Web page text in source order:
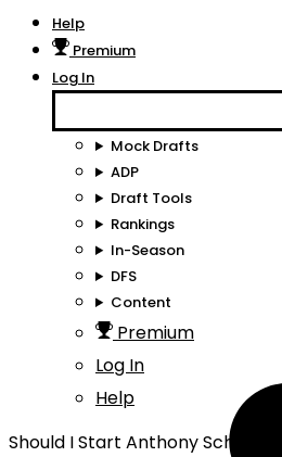
Help
Premium
Log In
Mock Drafts
ADP
Draft Tools
Rankings
In-Season
DFS
Content
Premium
Log In
Help
Should I Start Anthony Schwartz?